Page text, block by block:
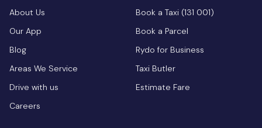
About Us
Our App
Blog
Areas We Service
Drive with us
Careers
Book a Taxi (131 001)
Book a Parcel
Rydo for Business
Taxi Butler
Estimate Fare